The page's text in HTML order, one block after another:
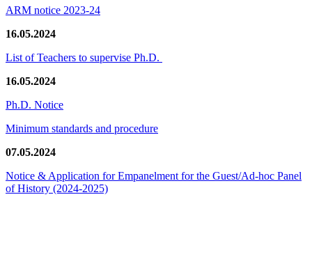
ARM notice 2023-24
16.05.2024
List of Teachers to supervise Ph.D.
16.05.2024
Ph.D. Notice
Minimum standards and procedure
07.05.2024
Notice & Application for Empanelment for the Guest/Ad-hoc Panel
of History (2024-2025)